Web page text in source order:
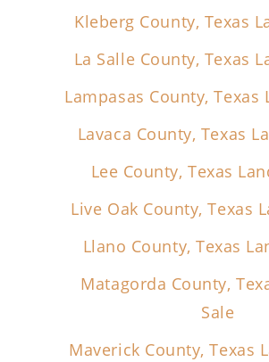
Kleberg County, Texas
La Salle County, Texas
Lampasas County, Texas
Lavaca County, Texas
Lee County, Texas
Live Oak County, Texas
Llano County, Texas
Matagorda County,
Sale
Maverick County, Texas